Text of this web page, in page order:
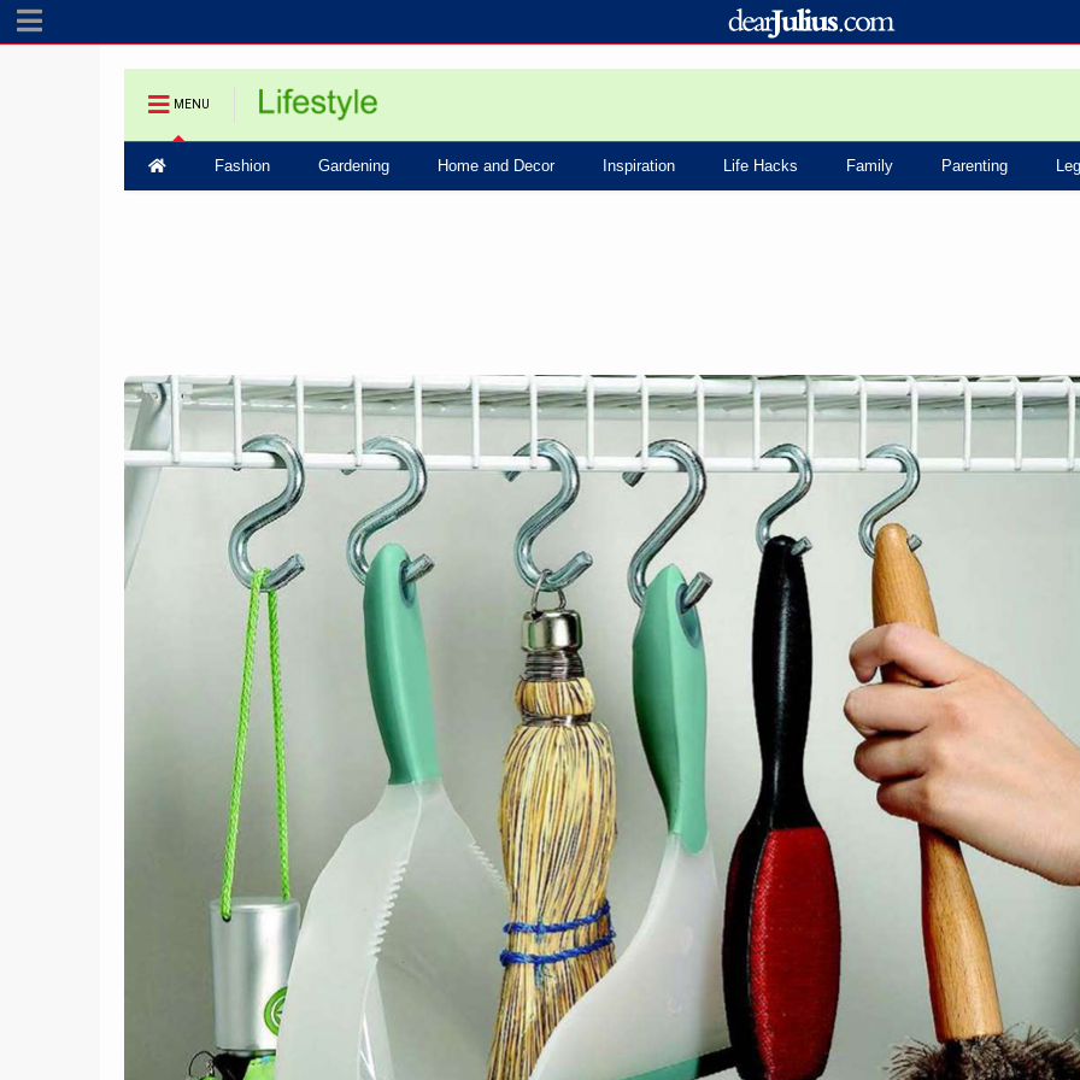
MENU
Fashion Gardening Home and Decor Inspiration Life Hacks Family Parenting
Container Gardening
Mistakes You’re Making and
Ideas to Fix Them
3
Raise a Kid Who Gets
Invited Back
How to Keep Baby Toys
Dog Toys in the Right
— and Paws